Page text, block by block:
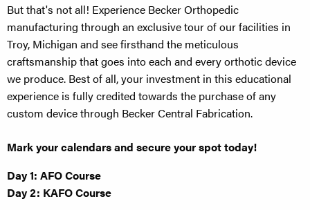
But that's not all! Experience Becker Orthopedic
manufacturing through an exclusive tour of our facilities in
Troy, Michigan and see firsthand the meticulous
craftsmanship that goes into each and every orthotic device
we produce. Best of all, your investment in this educational
experience is fully credited towards the purchase of any
custom device through Becker Central Fabrication.
Mark your calendars and secure your spot today!
Day 1: AFO Course
Day 2: KAFO Course